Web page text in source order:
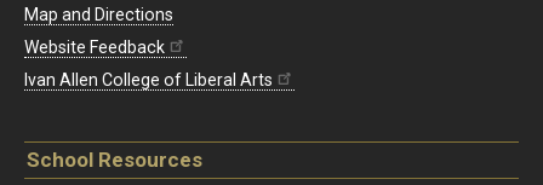
Map and Directions
Website Feedback
Ivan Allen College of Liberal Arts
School Resources